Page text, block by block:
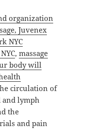
organization
Juvenex
NYC
, massage
body will
circulation of
and lymph
the
and pain